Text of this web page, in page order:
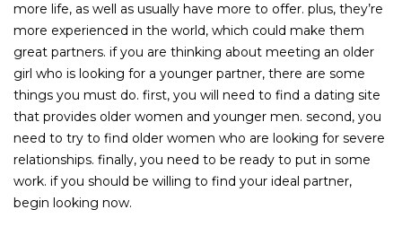
more life, as well as usually have more to offer. plus, they’re
more experienced in the world, which could make them
great partners. if you are thinking about meeting an older
girl who is looking for a younger partner, there are some
things you must do. first, you will need to find a dating site
that provides older women and younger men. second, you
need to try to find older women who are looking for severe
relationships. finally, you need to be ready to put in some
work. if you should be willing to find your ideal partner,
begin looking now.